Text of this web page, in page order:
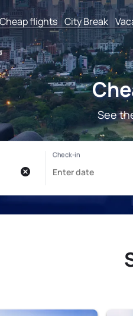
Cheap flights City Break
See